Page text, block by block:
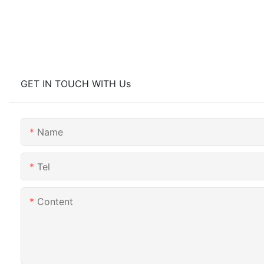
GET IN TOUCH WITH Us
Name
Tel
Content